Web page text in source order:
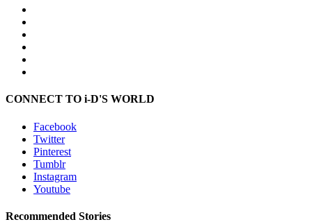
CONNECT TO i-D'S WORLD
Facebook
Twitter
Pinterest
Tumblr
Instagram
Youtube
Recommended Stories